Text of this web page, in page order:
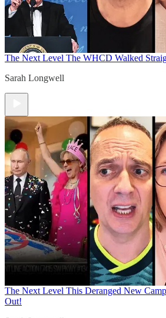
The Next Level The WHCD Walked
Sarah Longwell
The Next Level This Deranged New
Out!